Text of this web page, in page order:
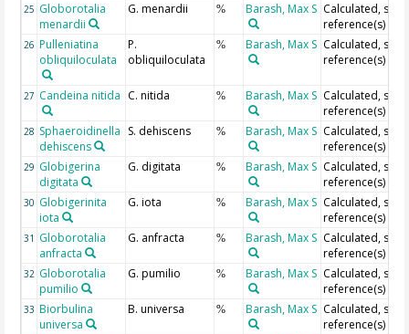
25 Globorotalia
menardii
G. menardii % Barash, Max S Calculated, see
reference(s)
26 Pulleniatina
obliquiloculata
P.
obliquiloculata
% Barash, Max S Calculated, see
reference(s)
27 Candeina nitida C. nitida % Barash, Max S Calculated, see
reference(s)
28 Sphaeroidinella
dehiscens
S. dehiscens % Barash, Max S Calculated, see
reference(s)
29 Globigerina
digitata
G. digitata % Barash, Max S Calculated, see
reference(s)
30 Globigerinita
iota
G. iota % Barash, Max S Calculated, see
reference(s)
31 Globorotalia
anfracta
G. anfracta % Barash, Max S Calculated, see
reference(s)
32 Globorotalia
pumilio
G. pumilio % Barash, Max S Calculated, see
reference(s)
33 Biorbulina
universa
B. universa % Barash, Max S Calculated, see
reference(s)